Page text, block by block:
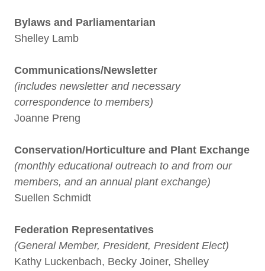
Bylaws and Parliamentarian
Shelley Lamb
Communications/Newsletter
(includes newsletter and necessary
correspondence to members)
Joanne Preng
Conservation/Horticulture and Plant Exchange
(monthly educational outreach to and from our
members, and an annual plant exchange)
Suellen Schmidt
Federation Representatives
(General Member, President, President Elect)
Kathy Luckenbach, Becky Joiner, Shelley